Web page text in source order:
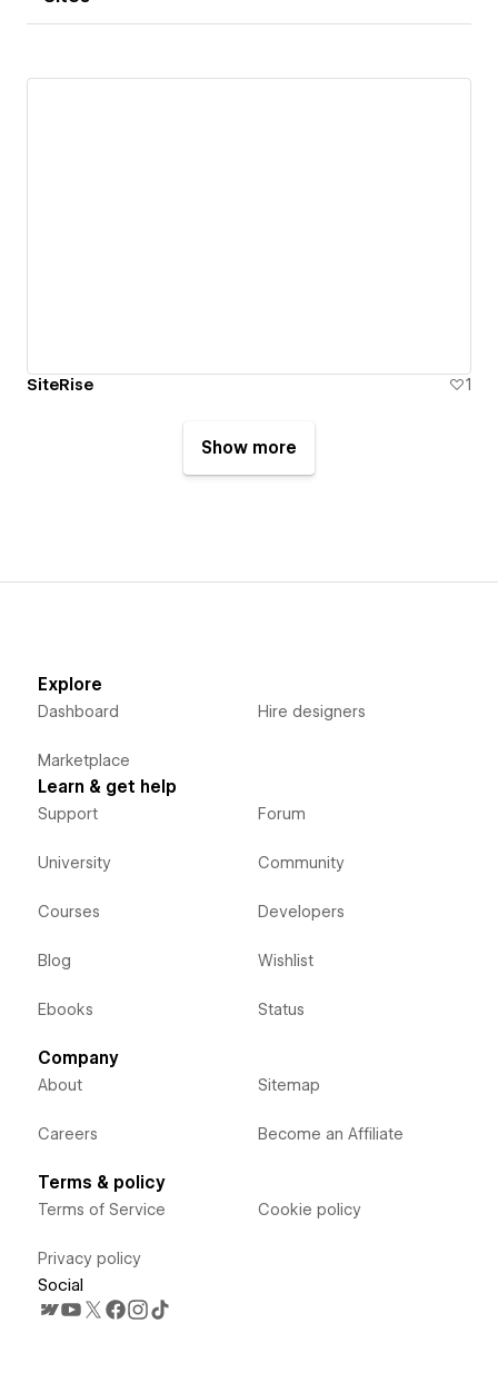
SiteRise 1
Show more
Explore
Dashboard
Marketplace
Hire designers
Learn & get help
Support
University
Courses
Blog
Ebooks
Forum
Community
Developers
Wishlist
Status
Company
About
Careers
Sitemap
Become an Affiliate
Terms & policy
Terms of Service
Privacy policy
Cookie policy
Social